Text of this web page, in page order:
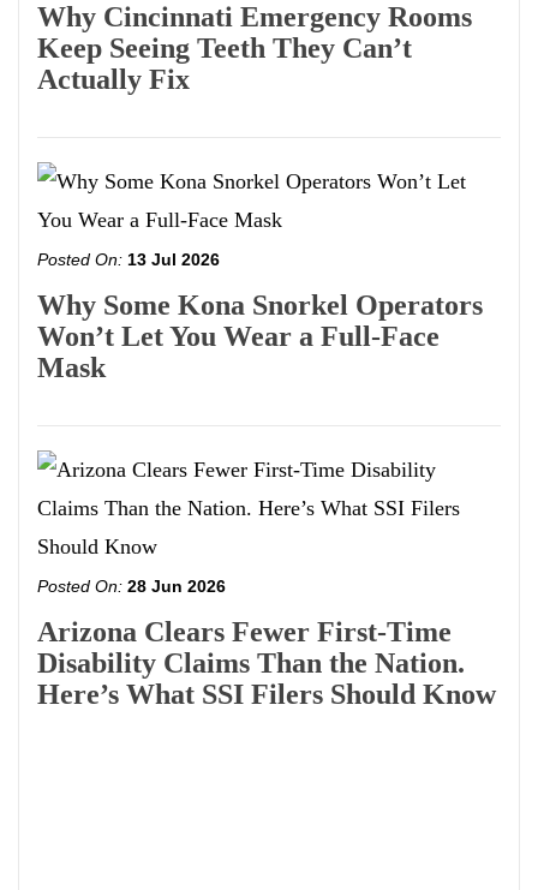
Why Cincinnati Emergency Rooms
Keep Seeing Teeth They Can’t
Actually Fix
Posted On: 13 Jul 2026
Why Some Kona Snorkel Operators
Won’t Let You Wear a Full-Face
Mask
Posted On: 28 Jun 2026
Arizona Clears Fewer First-Time
Disability Claims Than the Nation.
Here’s What SSI Filers Should Know